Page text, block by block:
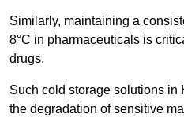
Similarly, maintaining a
8°C in pharmaceuticals is
drugs.
Such cold storage solutions in
the degradation of sensitive